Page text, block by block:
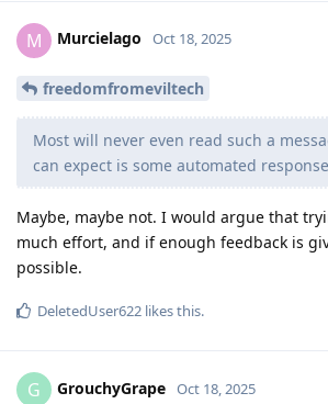
M Murcielago Oct 18, 2025
freedomfromeviltech
Most will never even read such a
can expect is some automated
Maybe, maybe not. I would argue that
much effort, and if enough feedback is
possible.
DeletedUser622 likes this.
G GrouchyGrape Oct 18, 2025